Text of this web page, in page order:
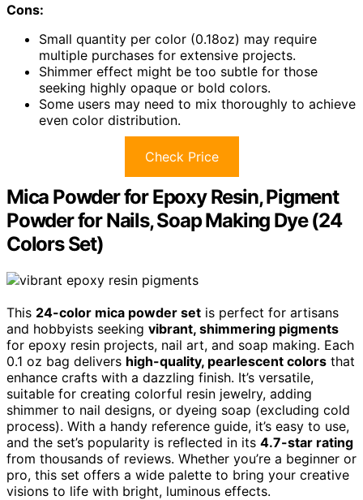
Cons:
Small quantity per color (0.18oz) may require
multiple purchases for extensive projects.
Shimmer effect might be too subtle for those
seeking highly opaque or bold colors.
Some users may need to mix thoroughly to achieve
even color distribution.
Check Price
Mica Powder for Epoxy Resin, Pigment
Powder for Nails, Soap Making Dye (24
Colors Set)
This 24-color mica powder set is perfect for artisans
and hobbyists seeking vibrant, shimmering pigments
for epoxy resin projects, nail art, and soap making. Each
0.1 oz bag delivers high-quality, pearlescent colors that
enhance crafts with a dazzling finish. It’s versatile,
suitable for creating colorful resin jewelry, adding
shimmer to nail designs, or dyeing soap (excluding cold
process). With a handy reference guide, it’s easy to use,
and the set’s popularity is reflected in its 4.7-star rating
from thousands of reviews. Whether you’re a beginner or
pro, this set offers a wide palette to bring your creative
visions to life with bright, luminous effects.